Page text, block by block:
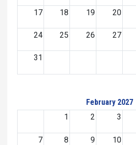
17 18 19 20
24 25 26 27
31
February 2027
1
2 3
7 8 9 10